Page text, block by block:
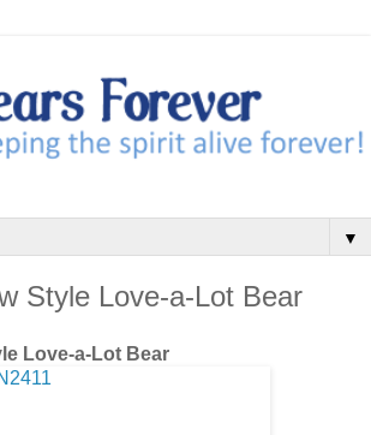
▼
Style Love-a-Lot Bear
Love-a-Lot Bear